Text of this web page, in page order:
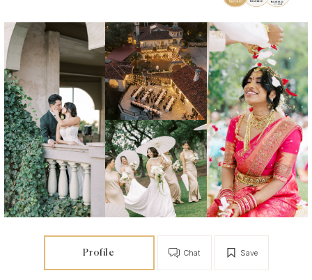
Profile Save
Chat